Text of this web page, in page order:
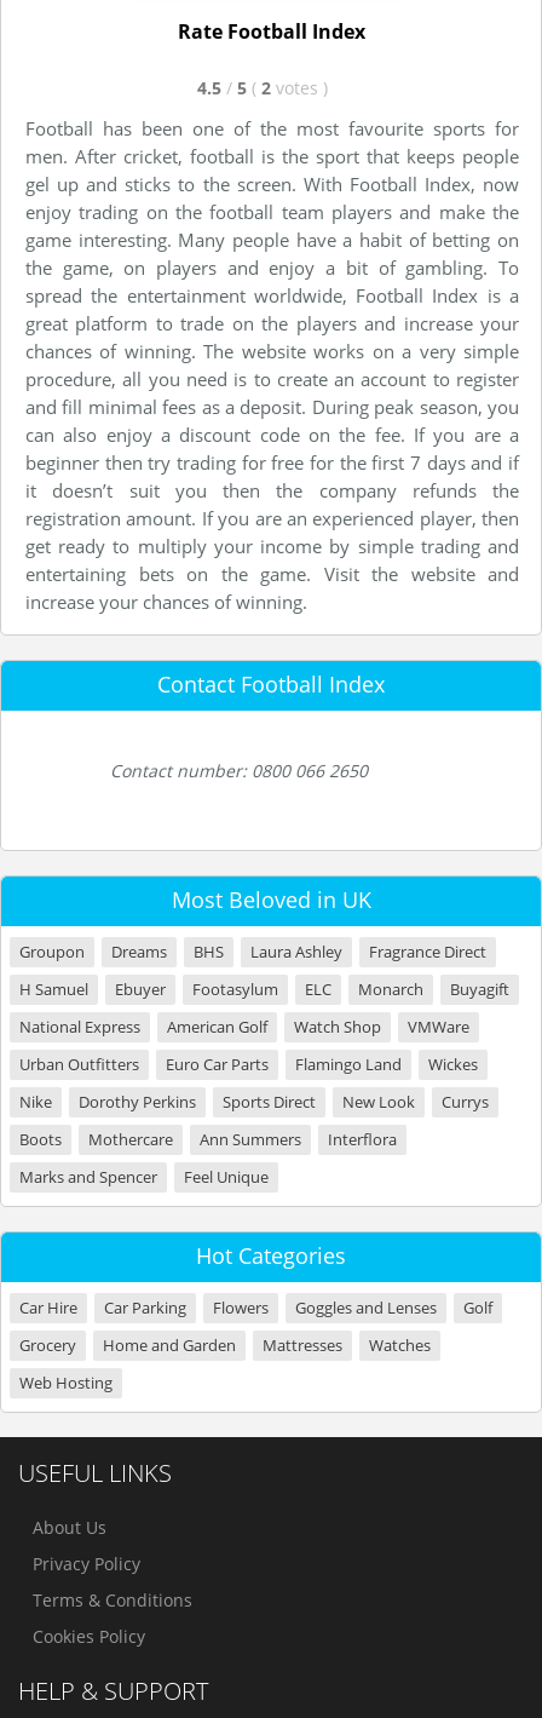
Rate Football Index
4.5 / 5 ( 2 votes )
Football has been one of the most favourite sports for
men. After cricket, football is the sport that keeps people
gel up and sticks to the screen. With Football Index, now
enjoy trading on the football team players and make the
game interesting. Many people have a habit of betting on
the game, on players and enjoy a bit of gambling. To
spread the entertainment worldwide, Football Index is a
great platform to trade on the players and increase your
chances of winning. The website works on a very simple
procedure, all you need is to create an account to register
and fill minimal fees as a deposit. During peak season, you
can also enjoy a discount code on the fee. If you are a
beginner then try trading for free for the first 7 days and if
it doesn’t suit you then the company refunds the
registration amount. If you are an experienced player, then
get ready to multiply your income by simple trading and
entertaining bets on the game. Visit the website and
increase your chances of winning.
Contact Football Index
Contact number: 0800 066 2650
Most Beloved in UK
Groupon Dreams BHS Laura Ashley
Fragrance Direct
H Samuel
Ebuyer Footasylum ELC Monarch
Buyagift
National Express
American Golf Watch Shop
VMWare
Urban Outfitters
Euro Car Parts Flamingo Land
Wickes
Nike
Dorothy Perkins Sports Direct New Look
Currys
Boots
Mothercare Ann Summers
Interflora
Marks and Spencer
Feel Unique
Hot Categories
Car Hire Car Parking Flowers Goggles and Lenses
Golf
Grocery
Home and Garden Mattresses
Watches
Web Hosting
USEFUL LINKS
About Us
Privacy Policy
Terms & Conditions
Cookies Policy
HELP & SUPPORT